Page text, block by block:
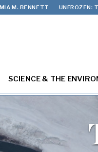
MIA M. BENNETT UNFROZEN:
SCIENCE & THE